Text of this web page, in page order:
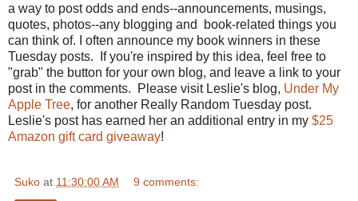
a way to post odds and ends--announcements, musings,
quotes, photos--any blogging and book-related things you
can think of. I often announce my book winners in these
Tuesday posts. If you're inspired by this idea, feel free to
"grab" the button for your own blog, and leave a link to your
post in the comments. Please visit Leslie's blog, Under My
Apple Tree, for another Really Random Tuesday post.
Leslie's post has earned her an additional entry in my $25
Amazon gift card giveaway!
Suko at 11:30:00 AM 9 comments: